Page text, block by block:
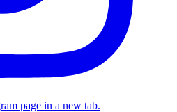
page in a new tab.